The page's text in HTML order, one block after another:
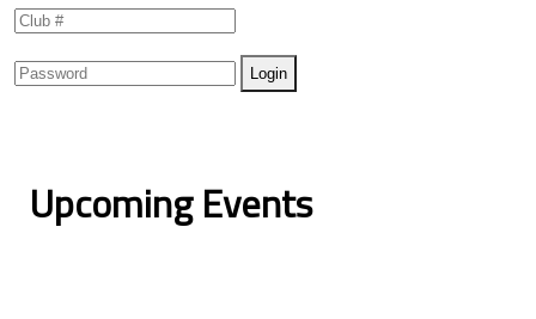
Upcoming Events